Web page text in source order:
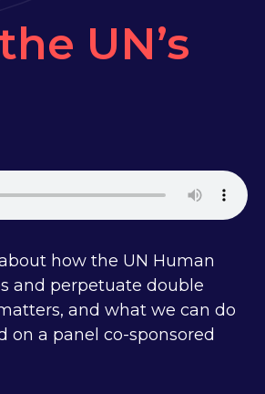
UN’s
how the UN Human
and perpetuate double
and what we can do
on a panel co-sponsored